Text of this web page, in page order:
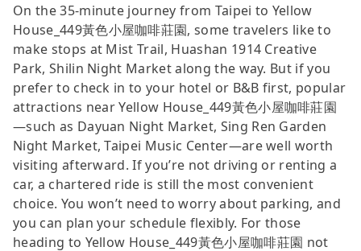
On the 35-minute journey from Taipei to Yellow
House_449黃色小屋咖啡莊園, some travelers like to
make stops at Mist Trail, Huashan 1914 Creative
Park, Shilin Night Market along the way. But if you
prefer to check in to your hotel or B&B first, popular
attractions near Yellow House_449黃色小屋咖啡莊園
—such as Dayuan Night Market, Sing Ren Garden
Night Market, Taipei Music Center—are well worth
visiting afterward. If you’re not driving or renting a
car, a chartered ride is still the most convenient
choice. You won’t need to worry about parking, and
you can plan your schedule flexibly. For those
heading to Yellow House_449黃色小屋咖啡莊園 not